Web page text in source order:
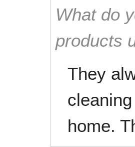
What do
products
They
home.